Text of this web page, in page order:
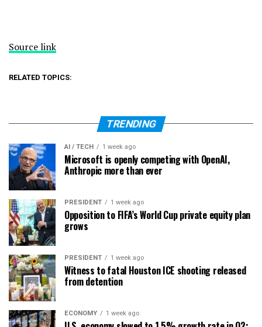
Source link
RELATED TOPICS:
TRENDING
AI / TECH 1 week ago
Microsoft is openly competing with OpenAI,
Anthropic more than ever
PRESIDENT 1 week ago
Opposition to FIFA’s World Cup private equity plan
grows
PRESIDENT 1 week ago
Witness to fatal Houston ICE shooting released
from detention
ECONOMY 1 week ago